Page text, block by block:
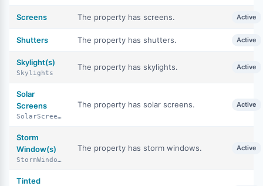
Screens The property has screens. Active
Shutters The property has shutters. Active
Skylight(s)
Skylights
The property has skylights. Active
Solar
Screens
SolarScreens
The property has solar screens. Active
Storm
Window(s)
StormWindows
The property has storm windows. Active
Tinted